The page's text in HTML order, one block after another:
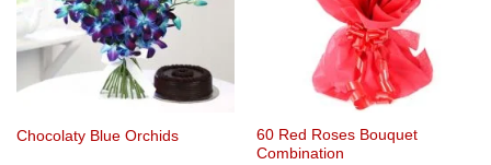
Chocolaty Blue Orchids
60 Red Roses Bouquet
Combination